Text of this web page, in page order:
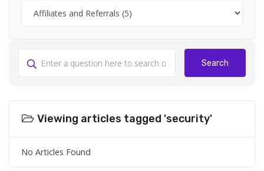
Search
Viewing articles tagged 'security'
No Articles Found